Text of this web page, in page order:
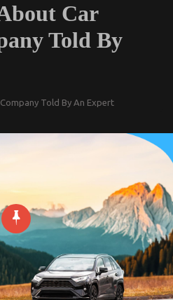
Car
Told By
Told By An Expert